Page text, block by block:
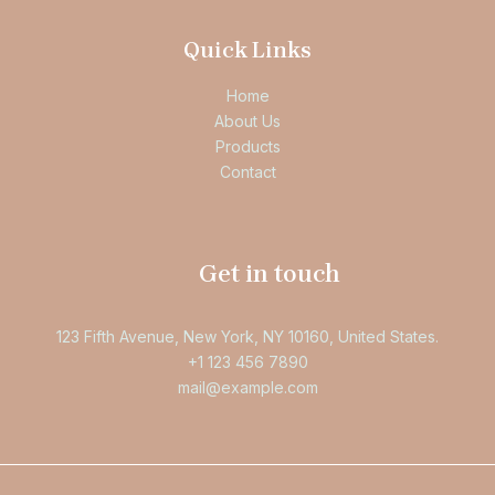
Quick Links
Home
About Us
Products
Contact
Get in touch
123 Fifth Avenue, New York, NY 10160, United States.
+1 123 456 7890
mail@example.com